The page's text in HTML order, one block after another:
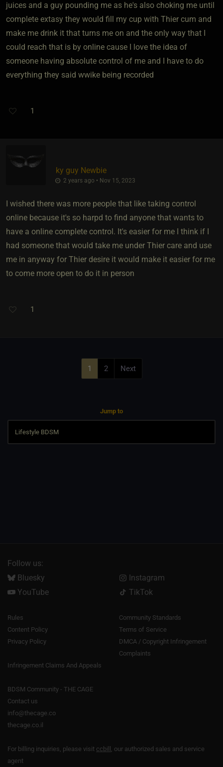
juices and a guy pounding me as he's also choking me until
complete extasy they would fill my cup with Thier cum and
make me drink it that turns me on and the only way that I
could reach that is by online cause I love the idea of
someone having absolute control of me and I have to do
everything they said wwike being recorded
1
ky guy Newbie
2 years ago • Nov 15, 2023
I wished there was more people that like taking control
online because it's so harpd to find anyone that wants to
have a online complete control. It's easier for me I think if I
had someone that would take me under Thier care and use
me in anyway for Thier desire it would make it easier for me
to come more open to do it in person
1
1 2 Next
Jump to
Follow us:
Bluesky
Instagram
YouTube
TikTok
Rules
Community Standards
Content Policy
Terms of Service
Privacy Policy
DMCA / Copyright Infringement
Complaints
Infringement Claims And Appeals
BDSM Community - THE CAGE
Contact us
info@thecage.co
thecage.co.il
For billing inquiries, please visit ccbill , our authorized sales and service
agent